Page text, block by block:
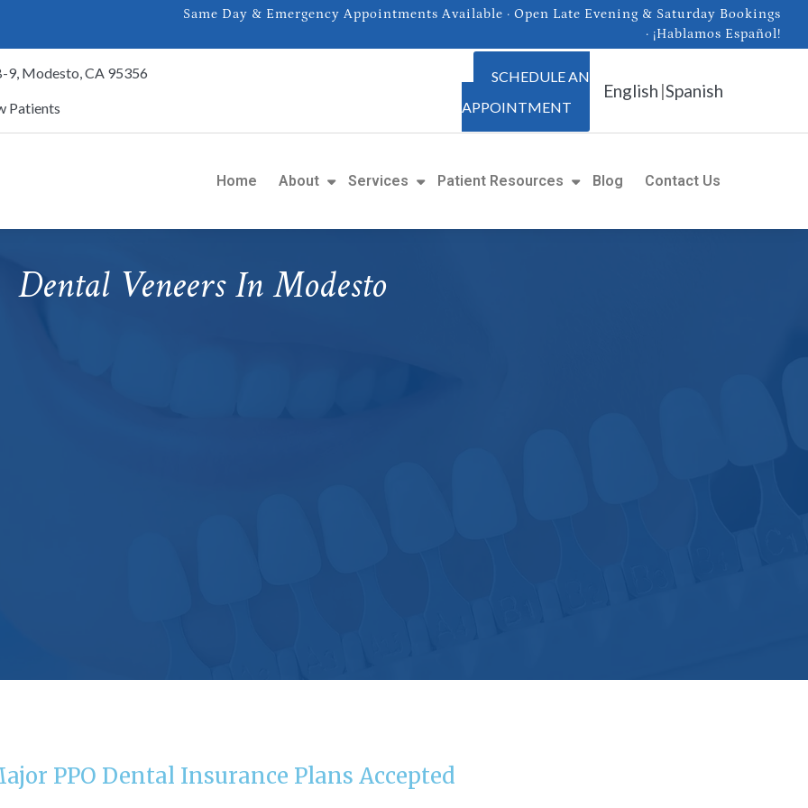
Same Day & Emergency Appointments Available · Open Late Evening & Saturday Bookings
· ¡Hablamos Español!
9, Modesto, CA 95356
Patients
SCHEDULE AN
APPOINTMENT
English |Spanish
Home About Services Patient Resources Blog Contact Us
Dental Veneers In Modesto
PPO Dental Insurance Plans Accepted